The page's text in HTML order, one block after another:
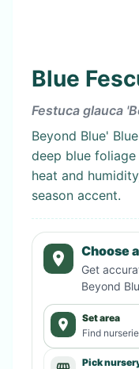
Blue
Festuca glauca
Beyond Blue'
deep blue
heat and
season accent.
Choose
Get
Beyond
Set area
Find
Pick